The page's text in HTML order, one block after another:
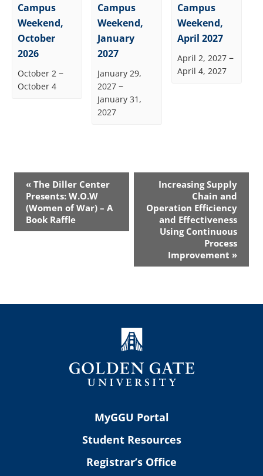
Campus
Weekend,
October
2026
October 2 –
October 4
Campus
Weekend,
January
2027
January 29,
2027 –
January 31,
2027
Campus
Weekend,
April 2027
April 2, 2027 –
April 4, 2027
Event
Navigation
« The Diller Center
Presents: W.O.W
(Women of War) – A
Book Raffle
Increasing Supply
Chain and
Operation Efficiency
and Effectiveness
Using Continuous
Process
Improvement »
MyGGU Portal
Student Resources
Registrar’s Office